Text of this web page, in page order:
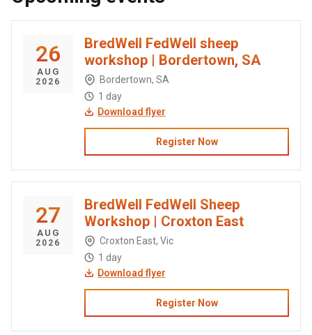
26
AUG
2026
BredWell FedWell sheep
workshop | Bordertown, SA
Bordertown, SA
1 day
Download flyer
Register Now
27
AUG
2026
BredWell FedWell Sheep
Workshop | Croxton East
Croxton East, Vic
1 day
Download flyer
Register Now